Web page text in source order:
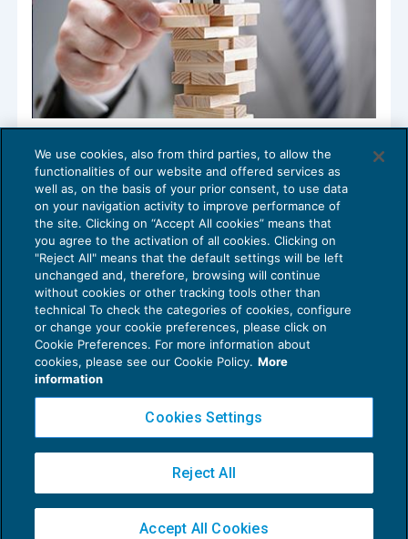
Ritenute sul reddito di lavoro autonomo
internazionale a scoppio ritardato
FISCALITÀ INTERNAZIONALE22/09/2020
diEnnio Vial
Privacy Policy
Cookie Policy
Copyright 2016 ©Gruppo Euroconference S.p.A.v2.32.4
Piazza Luigi Einaudi, 10N01 - 20124 Milano - info@ecnews.it
02776120236
We use cookies, also from third parties, to allow the
functionalities of our website and offered services as
well as, on the basis of your prior consent, to use data
on your navigation activity to improve performance of
the site. Clicking on “Accept All cookies” means that
you agree to the activation of all cookies. Clicking on
"Reject All" means that the default settings will be left
unchanged and, therefore, browsing will continue
without cookies or other tracking tools other than
technical To check the categories of cookies, configure
or change your cookie preferences, please click on
Cookie Preferences. For more information about
cookies, please see our Cookie Policy. More
information
Cookies Settings
Reject All
Accept All Cookies